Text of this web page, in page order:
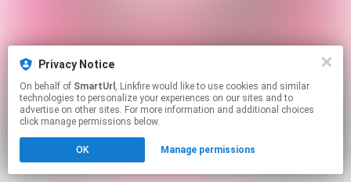
Privacy Notice
On behalf of SmartUrl , Linkfire would like to use cookies and similar
technologies to personalize your experiences on our sites and to
advertise on other sites. For more information and additional choices
click manage permissions below.
OK Manage permissions